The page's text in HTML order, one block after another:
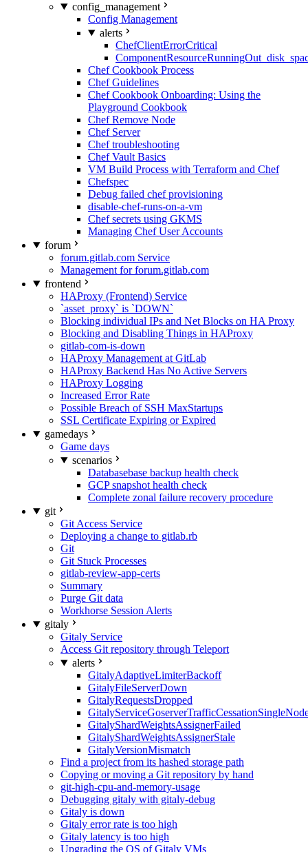
config_management
Config Management
alerts
ChefClientErrorCritical
Chef Cookbook Process
Chef Guidelines
Chef Cookbook Onboarding: Using the
Playground Cookbook
Chef Remove Node
Chef Server
Chef troubleshooting
Chef Vault Basics
VM Build Process with Terraform and Chef
Chefspec
Debug failed chef provisioning
disable-chef-runs-on-a-vm
Chef secrets using GKMS
Managing Chef User Accounts
forum
forum.gitlab.com Service
Management for forum.gitlab.com
frontend
HAProxy (Frontend) Service
`asset_proxy` is `DOWN`
Blocking individual IPs and Net Blocks on HA Proxy
Blocking and Disabling Things in HAProxy
gitlab-com-is-down
HAProxy Management at GitLab
HAProxy Backend Has No Active Servers
HAProxy Logging
Increased Error Rate
Possible Breach of SSH MaxStartups
SSL Certificate Expiring or Expired
gamedays
Game days
scenarios
Databasebase backup health check
GCP snapshot health check
Complete zonal failure recovery procedure
git
Git Access Service
Deploying a change to gitlab.rb
Git
Git Stuck Processes
gitlab-review-app-certs
Summary
Purge Git data
Workhorse Session Alerts
gitaly
Gitaly Service
Access Git repository through Teleport
alerts
GitalyAdaptiveLimiterBackoff
GitalyFileServerDown
GitalyRequestsDropped
GitalyShardWeightsAssignerFailed
GitalyShardWeightsAssignerStale
GitalyVersionMismatch
Find a project from its hashed storage path
Copying or moving a Git repository by hand
git-high-cpu-and-memory-usage
Debugging gitaly with gitaly-debug
Gitaly is down
Gitaly error rate is too high
Gitaly latency is too high
Upgrading the OS of Gitaly VMs